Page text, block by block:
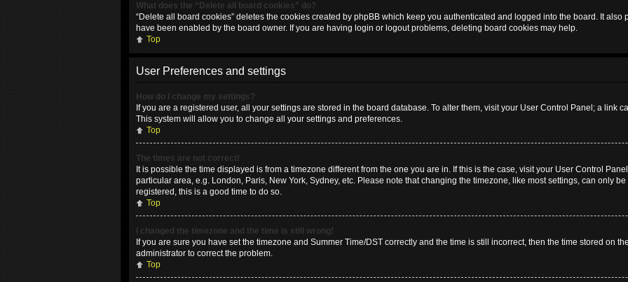
What does the “Delete all board cookies” do?
“Delete all board cookies” deletes the cookies created by phpBB which keep you authenticated and logged into the board. It
have been enabled by the board owner. If you are having login or logout problems, deleting board cookies may help.
Top
User Preferences and settings
How do I change my settings?
If you are a registered user, all your settings are stored in the board database. To alter them, visit your User Control Panel; a link
This system will allow you to change all your settings and preferences.
Top
The times are not correct!
It is possible the time displayed is from a timezone different from the one you are in. If this is the case, visit your User Control
particular area, e.g. London, Paris, New York, Sydney, etc. Please note that changing the timezone, like most settings, can only
registered, this is a good time to do so.
Top
I changed the timezone and the time is still wrong!
If you are sure you have set the timezone and Summer Time/DST correctly and the time is still incorrect, then the time stored on
administrator to correct the problem.
Top